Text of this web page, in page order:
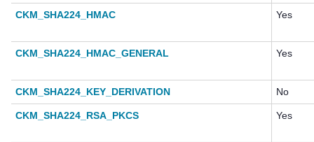
CKM_SHA224_HMAC Yes
CKM_SHA224_HMAC_GENERAL Yes
CKM_SHA224_KEY_DERIVATION No
CKM_SHA224_RSA_PKCS Yes